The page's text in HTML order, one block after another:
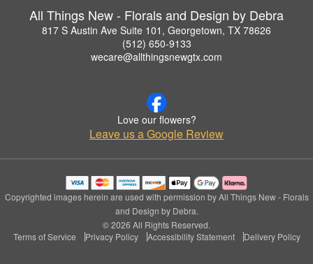
All Things New - Florals and Design by Debra
817 S Austin Ave Suite 101, Georgetown, TX 78626
(512) 650-9133
wecare@allthingsnewgtx.com
Love our flowers?
Leave us a Google Review
Copyrighted images herein are used with permission by All Things New - Florals
and Design by Debra.
© 2026 All Rights Reserved.
Terms of Service
Privacy Policy Accessibility Statement Delivery Policy